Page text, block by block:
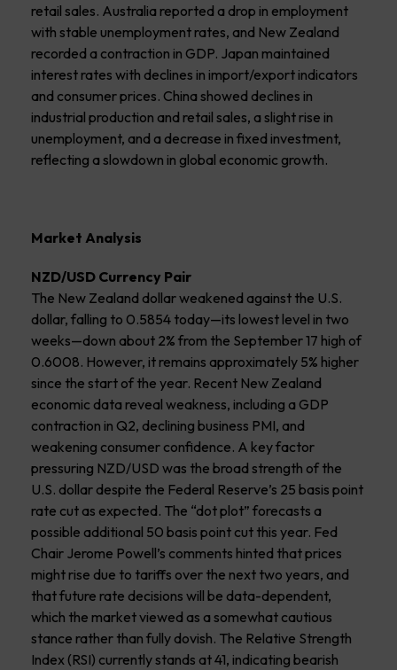
retail sales. Australia reported a drop in employment
with stable unemployment rates, and New Zealand
recorded a contraction in GDP. Japan maintained
interest rates with declines in import/export indicators
and consumer prices. China showed declines in
industrial production and retail sales, a slight rise in
unemployment, and a decrease in fixed investment,
reflecting a slowdown in global economic growth.
Market Analysis
NZD/USD Currency Pair
The New Zealand dollar weakened against the U.S.
dollar, falling to 0.5854 today—its lowest level in two
weeks—down about 2% from the September 17 high of
0.6008. However, it remains approximately 5% higher
since the start of the year. Recent New Zealand
economic data reveal weakness, including a GDP
contraction in Q2, declining business PMI, and
weakening consumer confidence. A key factor
pressuring NZD/USD was the broad strength of the
U.S. dollar despite the Federal Reserve’s 25 basis point
rate cut as expected. The “dot plot” forecasts a
possible additional 50 basis point cut this year. Fed
Chair Jerome Powell’s comments hinted that prices
might rise due to tariffs over the next two years, and
that future rate decisions will be data-dependent,
which the market viewed as a somewhat cautious
stance rather than fully dovish. The Relative Strength
Index (RSI) currently stands at 41, indicating bearish